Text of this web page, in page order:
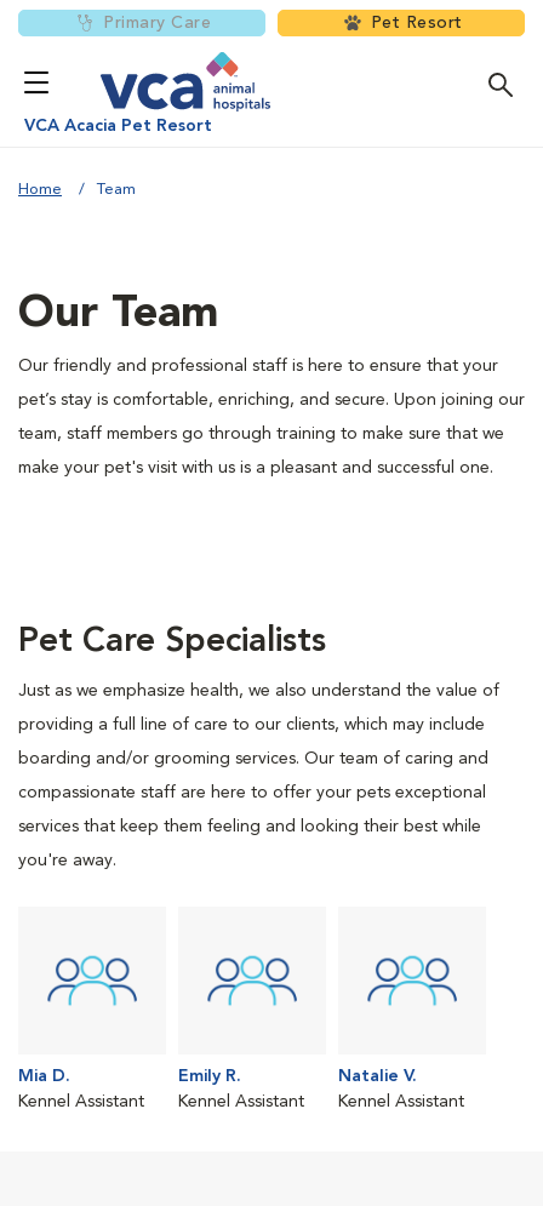
Primary Care Pet Resort
VCA Acacia Pet Resort
Home Team
Our Team
Our friendly and professional staff is here to ensure that your
pet’s stay is comfortable, enriching, and secure. Upon joining our
team, staff members go through training to make sure that we
make your pet's visit with us is a pleasant and successful one.
Pet Care Specialists
Just as we emphasize health, we also understand the value of
providing a full line of care to our clients, which may include
boarding and/or grooming services. Our team of caring and
compassionate staff are here to offer your pets exceptional
services that keep them feeling and looking their best while
you're away.
Mia D.
Kennel Assistant
Emily R.
Kennel Assistant
Natalie V.
Kennel Assistant